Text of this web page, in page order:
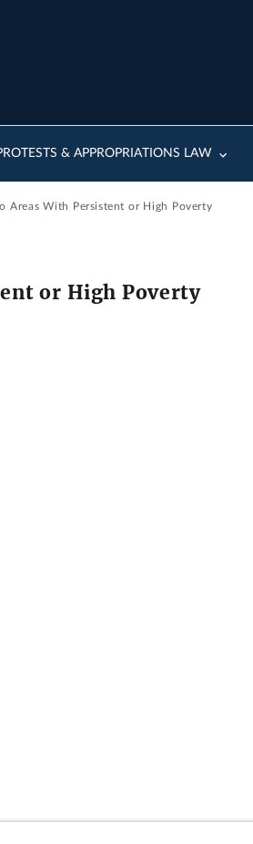
& APPROPRIATIONS LAW
Areas With Persistent or High Poverty
or High Poverty